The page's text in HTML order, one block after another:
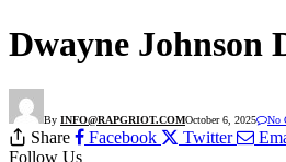
Dwayne Johnson
By INFO@RAPGRIOT.COMOctober 6, 2025 No
Share Facebook Twitter
Follow Us